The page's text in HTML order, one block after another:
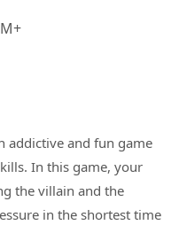
addictive and fun game
In this game, your
the villain and the
in the shortest time